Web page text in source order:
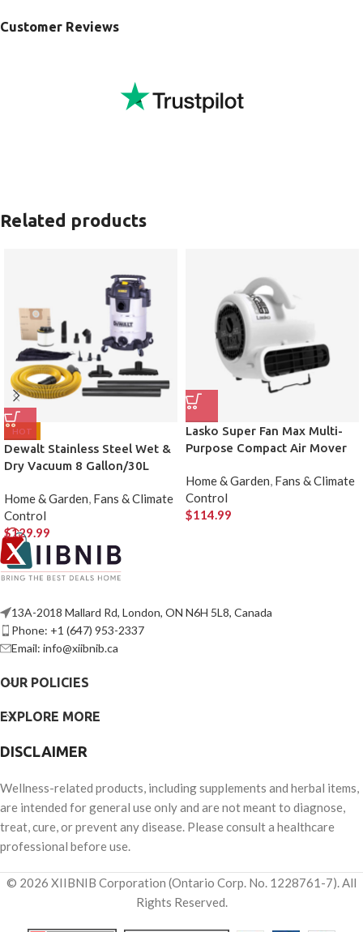
Customer Reviews
Related products
HOT
Dewalt Stainless Steel Wet &
Dry Vacuum 8 Gallon/30L
Home & Garden, Fans & Climate
Control
$129.99
Lasko Super Fan Max Multi-
Purpose Compact Air Mover
Home & Garden, Fans & Climate
Control
$114.99
13A-2018 Mallard Rd, London, ON N6H 5L8, Canada
Phone: +1 (647) 953-2337
Email: info@xiibnib.ca
OUR POLICIES
EXPLORE MORE
DISCLAIMER
Wellness-related products, including supplements and herbal items,
are intended for general use only and are not meant to diagnose,
treat, cure, or prevent any disease. Please consult a healthcare
professional before use.
© 2026 XIIBNIB Corporation (Ontario Corp. No. 1228761-7). All
Rights Reserved.